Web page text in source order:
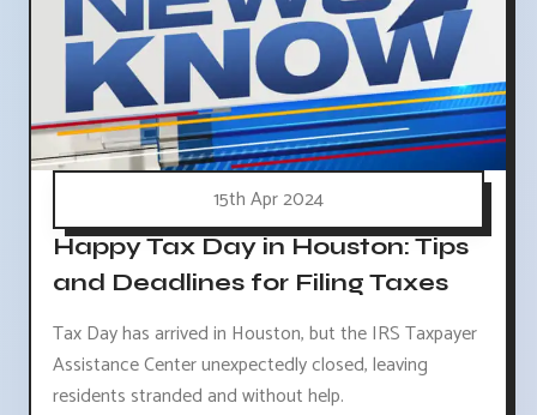
15th Apr 2024
Happy Tax Day in Houston: Tips
and Deadlines for Filing Taxes
Tax Day has arrived in Houston, but the IRS Taxpayer
Assistance Center unexpectedly closed, leaving
residents stranded and without help.